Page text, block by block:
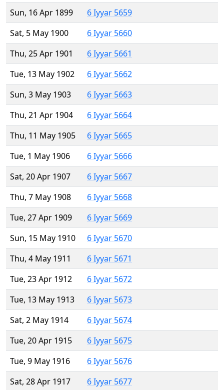
Sun, 16 Apr 1899
6 Iyyar 5659
Sat, 5 May 1900
6 Iyyar 5660
Thu, 25 Apr 1901
6 Iyyar 5661
Tue, 13 May 1902
6 Iyyar 5662
Sun, 3 May 1903
6 Iyyar 5663
Thu, 21 Apr 1904
6 Iyyar 5664
Thu, 11 May 1905
6 Iyyar 5665
Tue, 1 May 1906
6 Iyyar 5666
Sat, 20 Apr 1907
6 Iyyar 5667
Thu, 7 May 1908
6 Iyyar 5668
Tue, 27 Apr 1909
6 Iyyar 5669
Sun, 15 May 1910
6 Iyyar 5670
Thu, 4 May 1911
6 Iyyar 5671
Tue, 23 Apr 1912
6 Iyyar 5672
Tue, 13 May 1913
6 Iyyar 5673
Sat, 2 May 1914
6 Iyyar 5674
Tue, 20 Apr 1915
6 Iyyar 5675
Tue, 9 May 1916
6 Iyyar 5676
Sat, 28 Apr 1917
6 Iyyar 5677